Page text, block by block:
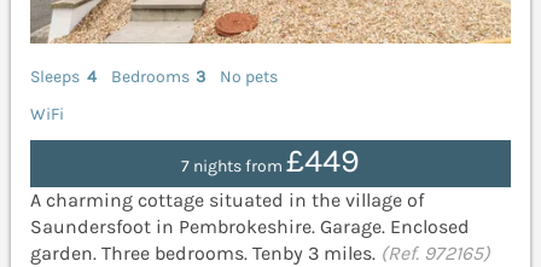
Sleeps 4 Bedrooms 3
No pets
WiFi
7 nights from £449
A charming cottage situated in the village of
Saundersfoot in Pembrokeshire. Garage. Enclosed
garden. Three bedrooms. Tenby 3 miles. (Ref. 972165)